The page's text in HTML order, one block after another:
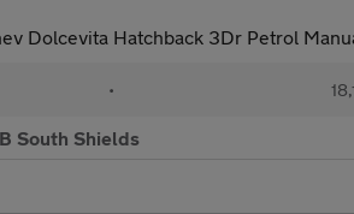
Dolcevita Hatchback 3Dr Petrol
•
South Shields